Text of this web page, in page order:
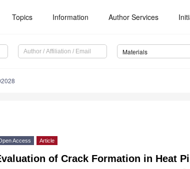
Topics Information Author Services
Materials
Access Article
of Crack Formation in Heat